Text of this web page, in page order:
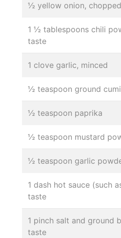
½ yellow onion, chopped
1 ½ tablespoons chili
taste
1 clove garlic, minced
½ teaspoon ground
½ teaspoon paprika
½ teaspoon mustard
½ teaspoon garlic
1 dash hot sauce (such
taste
1 pinch salt and ground
taste